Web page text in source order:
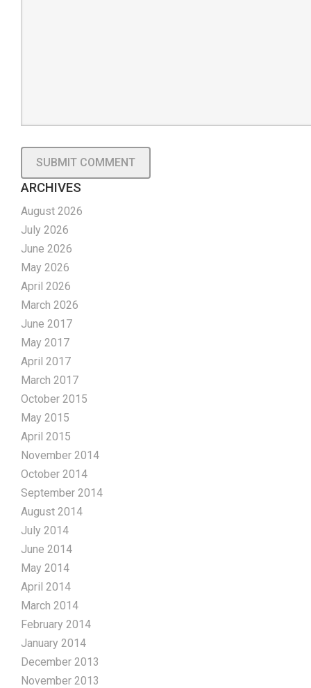
ARCHIVES
August 2026
July 2026
June 2026
May 2026
April 2026
March 2026
June 2017
May 2017
April 2017
March 2017
October 2015
May 2015
April 2015
November 2014
October 2014
September 2014
August 2014
July 2014
June 2014
May 2014
April 2014
March 2014
February 2014
January 2014
December 2013
November 2013